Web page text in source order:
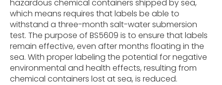
hazardous chemical containers shipped by sea,
which means requires that labels be able to
withstand a three-month salt-water submersion
test. The purpose of BS5609 is to ensure that labels
remain effective, even after months floating in the
sea. With proper labeling the potential for negative
environmental and health effects, resulting from
chemical containers lost at sea, is reduced.